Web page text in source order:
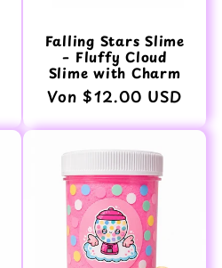
Falling Stars Slime
– Fluffy Cloud
Slime with Charm
Normaler
Von $12.00 USD